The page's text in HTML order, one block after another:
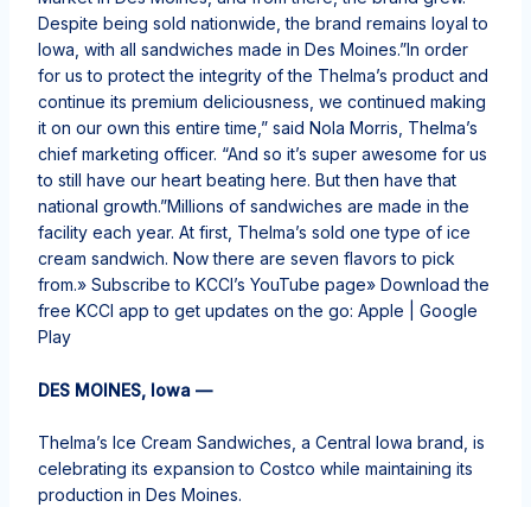
Despite being sold nationwide, the brand remains loyal to
Iowa, with all sandwiches made in Des Moines.”In order
for us to protect the integrity of the Thelma’s product and
continue its premium deliciousness, we continued making
it on our own this entire time,” said Nola Morris, Thelma’s
chief marketing officer. “And so it’s super awesome for us
to still have our heart beating here. But then have that
national growth.”Millions of sandwiches are made in the
facility each year. At first, Thelma’s sold one type of ice
cream sandwich. Now there are seven flavors to pick
from.» Subscribe to KCCI’s YouTube page» Download the
free KCCI app to get updates on the go: Apple | Google
Play
DES MOINES, Iowa —
Thelma’s Ice Cream Sandwiches, a Central Iowa brand, is
celebrating its expansion to Costco while maintaining its
production in Des Moines.